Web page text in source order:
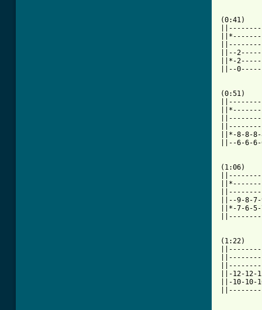
(0:41)
||--
||*-
||--
(0:51)
||*-8-8-
||--6-6-
(1:06)
||--9-8-
||*-7-6-
(1:22)
||-12-12-
||-10-10-